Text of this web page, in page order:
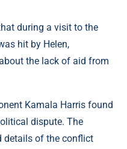
during a visit to the
hit by Helen,
the lack of aid from
Kamala Harris found
dispute. The
details of the conflict